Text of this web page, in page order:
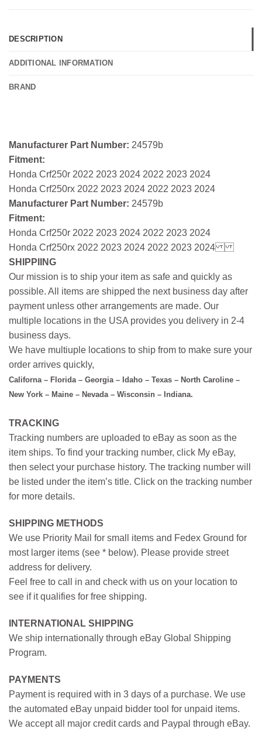
DESCRIPTION
ADDITIONAL INFORMATION
BRAND
Manufacturer Part Number: 24579b
Fitment:
Honda Crf250r 2022 2023 2024 2022 2023 2024
Honda Crf250rx 2022 2023 2024 2022 2023 2024
Manufacturer Part Number: 24579b
Fitment:
Honda Crf250r 2022 2023 2024 2022 2023 2024
Honda Crf250rx 2022 2023 2024 2022 2023 2024
SHIPPIING
Our mission is to ship your item as safe and quickly as
possible. All items are shipped the next business day after
payment unless other arrangements are made. Our
multiple locations in the USA provides you delivery in 2-4
business days.
We have multiuple locations to ship from to make sure your
order arrives quickly,
Californa – Florida – Georgia – Idaho – Texas – North Caroline –
New York – Maine – Nevada – Wisconsin – Indiana.
TRACKING
Tracking numbers are uploaded to eBay as soon as the
item ships. To find your tracking number, click My eBay,
then select your purchase history. The tracking number will
be listed under the item’s title. Click on the tracking number
for more details.
SHIPPING METHODS
We use Priority Mail for small items and Fedex Ground for
most larger items (see * below). Please provide street
address for delivery.
Feel free to call in and check with us on your location to
see if it qualifies for free shipping.
INTERNATIONAL SHIPPING
We ship internationally through eBay Global Shipping
Program.
PAYMENTS
Payment is required with in 3 days of a purchase. We use
the automated eBay unpaid bidder tool for unpaid items.
We accept all major credit cards and Paypal through eBay.